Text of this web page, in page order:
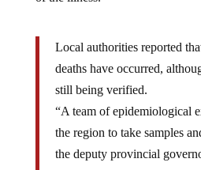
deaths have occurred,
still being verified.
“A team of epidemiological
the region to take samples
the deputy provincial
Associated Presson Tuesday